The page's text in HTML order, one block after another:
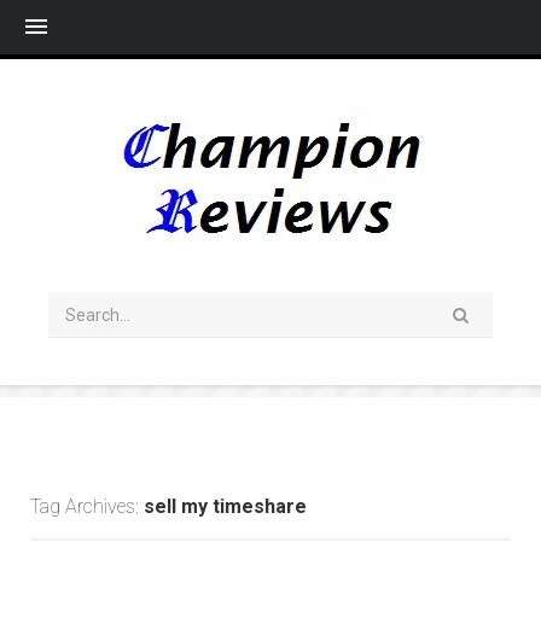
Tag Archives: sell my timeshare